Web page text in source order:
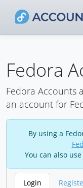
Fedora
Fedora Accounts
an account for
By using a
You can also
Login